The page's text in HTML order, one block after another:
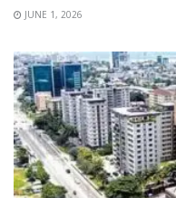
JUNE 1, 2026